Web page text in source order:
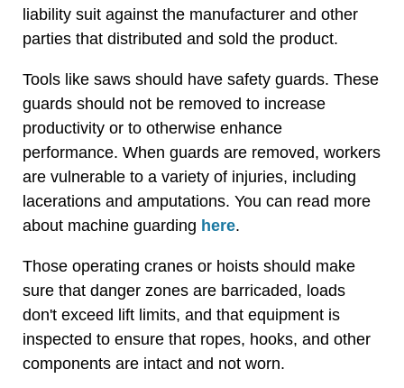
liability suit against the manufacturer and other
parties that distributed and sold the product.
Tools like saws should have safety guards. These
guards should not be removed to increase
productivity or to otherwise enhance
performance. When guards are removed, workers
are vulnerable to a variety of injuries, including
lacerations and amputations. You can read more
about machine guarding here.
Those operating cranes or hoists should make
sure that danger zones are barricaded, loads
don't exceed lift limits, and that equipment is
inspected to ensure that ropes, hooks, and other
components are intact and not worn.